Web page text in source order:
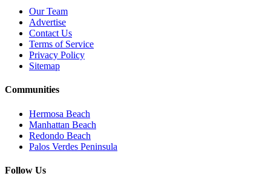
Our Team
Advertise
Contact Us
Terms of Service
Privacy Policy
Sitemap
Communities
Hermosa Beach
Manhattan Beach
Redondo Beach
Palos Verdes Peninsula
Follow Us